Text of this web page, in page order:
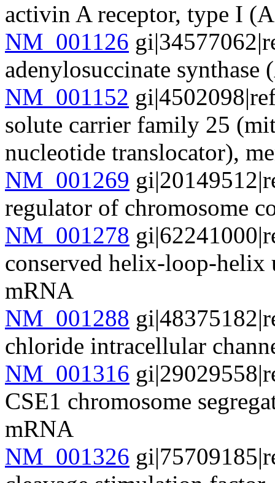
activin A receptor, type I
NM_001126
adenylosuccinate
NM_001152
solute carrier family 25
nucleotide translocator),
NM_001269
regulator of chromosome
NM_001278
conserved helix-loop-
mRNA
NM_001288
chloride intracellular
NM_001316
CSE1 chromosome
mRNA
NM_001326